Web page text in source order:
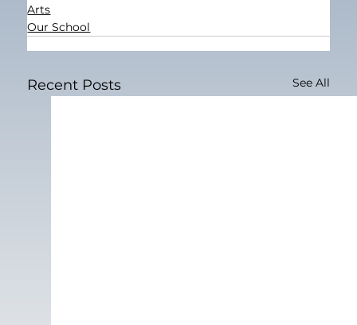
Arts
Our School
Recent Posts See All